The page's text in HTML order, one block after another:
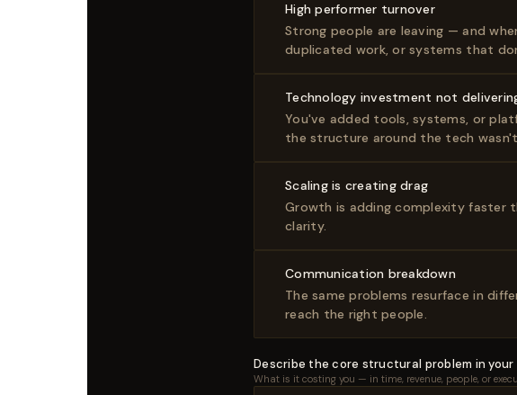
High performer turnover
Strong people are leaving — and
duplicated work, or systems that
Technology investment not
You've added tools, systems, or
the structure around the tech
Scaling is creating drag
Growth is adding complexity faster
clarity.
Communication breakdown
The same problems resurface in
reach the right people.
Describe the core structural problem in your
What is it costing you — in time, revenue, people, or